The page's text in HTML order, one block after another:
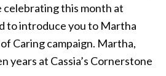
celebrating this month at
to introduce you to Martha
Caring campaign. Martha,
years at Cassia’s Cornerstone